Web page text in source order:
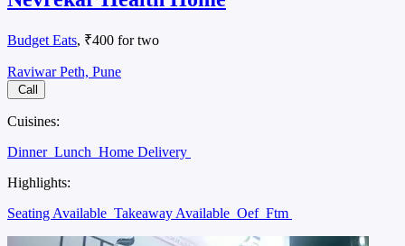
Budget Eats, ₹400 for two
Raviwar Peth, Pune
Call
Cuisines:
Dinner Lunch Home Delivery
Highlights:
Seating Available Takeaway Available Oef Ftm